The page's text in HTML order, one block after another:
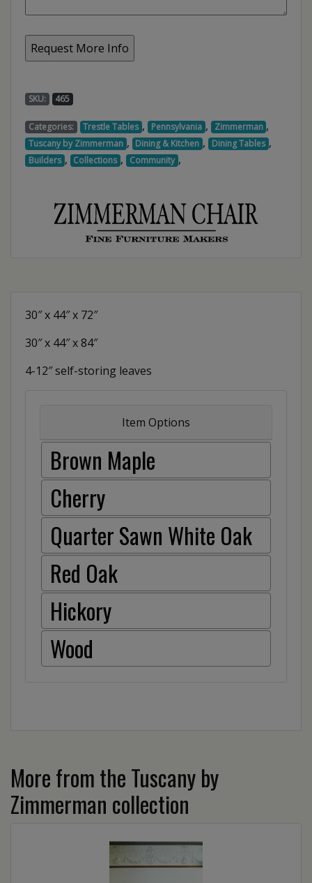
SKU: 465
Categories: Trestle Tables , Pennsylvania , Zimmerman ,
Tuscany by Zimmerman , Dining & Kitchen , Dining Tables ,
Builders , Collections , Community ,
30″ x 44″ x 72″
30″ x 44″ x 84″
4-12″ self-storing leaves
Item Options
Brown Maple
Cherry
Quarter Sawn White Oak
Red Oak
Hickory
Wood
More from the Tuscany by
Zimmerman collection